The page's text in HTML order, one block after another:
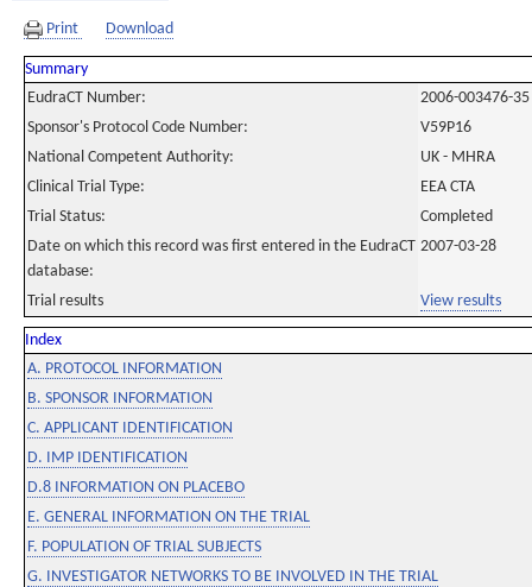
Print Download
Summary
EudraCT Number:
2006-003476-35
Sponsor's Protocol Code Number:
V59P16
National Competent Authority:
UK - MHRA
Clinical Trial Type:
EEA CTA
Trial Status:
Completed
Date on which this record was first entered in the EudraCT
database:
2007-03-28
Trial results View results
Index
A. PROTOCOL INFORMATION
B. SPONSOR INFORMATION
C. APPLICANT IDENTIFICATION
D. IMP IDENTIFICATION
D.8 INFORMATION ON PLACEBO
E. GENERAL INFORMATION ON THE TRIAL
F. POPULATION OF TRIAL SUBJECTS
G. INVESTIGATOR NETWORKS TO BE INVOLVED IN THE TRIAL